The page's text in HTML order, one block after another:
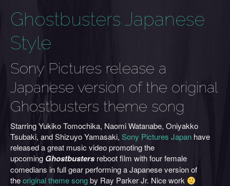
Ghostbusters Japanese
Style
Sony Pictures release a
Japanese version of the original
Ghostbusters theme song
Starring Yukiko Tomochika, Naomi Watanabe, Oniyakko
Tsubaki, and Shizuyo Yamasaki, Sony Pictures Japan have
released a great music video promoting the
upcoming Ghostbustersreboot film with four female
comedians in full gear performing a Japanese version of
theoriginal theme songby Ray Parker Jr. Nice work